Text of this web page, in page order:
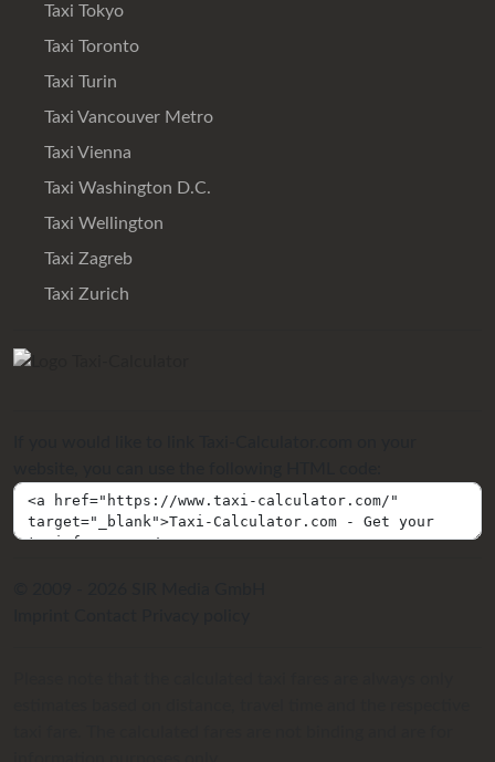
Taxi Tokyo
Taxi Toronto
Taxi Turin
Taxi Vancouver Metro
Taxi Vienna
Taxi Washington D.C.
Taxi Wellington
Taxi Zagreb
Taxi Zurich